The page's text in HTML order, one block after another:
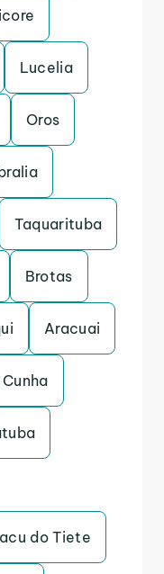
Lucelia
Oros
Taquarituba
Brotas
Aracuai
Cunha
do Tiete